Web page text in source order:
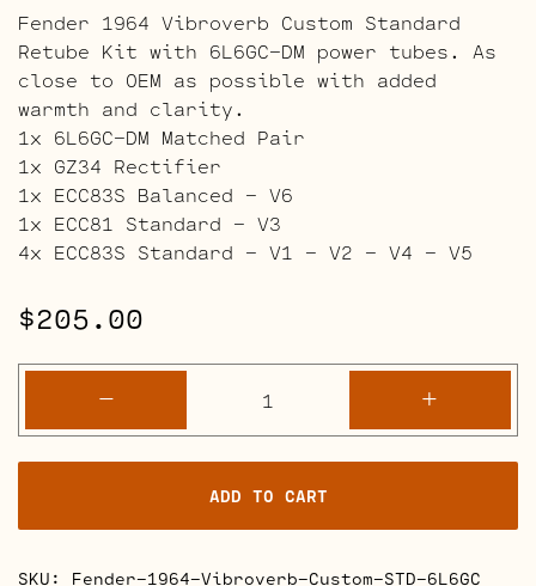
Fender 1964 Vibroverb Custom Standard
Retube Kit with 6L6GC-DM power tubes. As
close to OEM as possible with added
warmth and clarity.
1x 6L6GC-DM Matched Pair
1x GZ34 Rectifier
1x ECC83S Balanced – V6
1x ECC81 Standard – V3
4x ECC83S Standard – V1 – V2 – V4 – V5
$205.00
-
1964
Vibroverb
Custom
Retube
Kits
+
ADD TO CART
SKU: Fender-1964-Vibroverb-Custom-STD-6L6GC